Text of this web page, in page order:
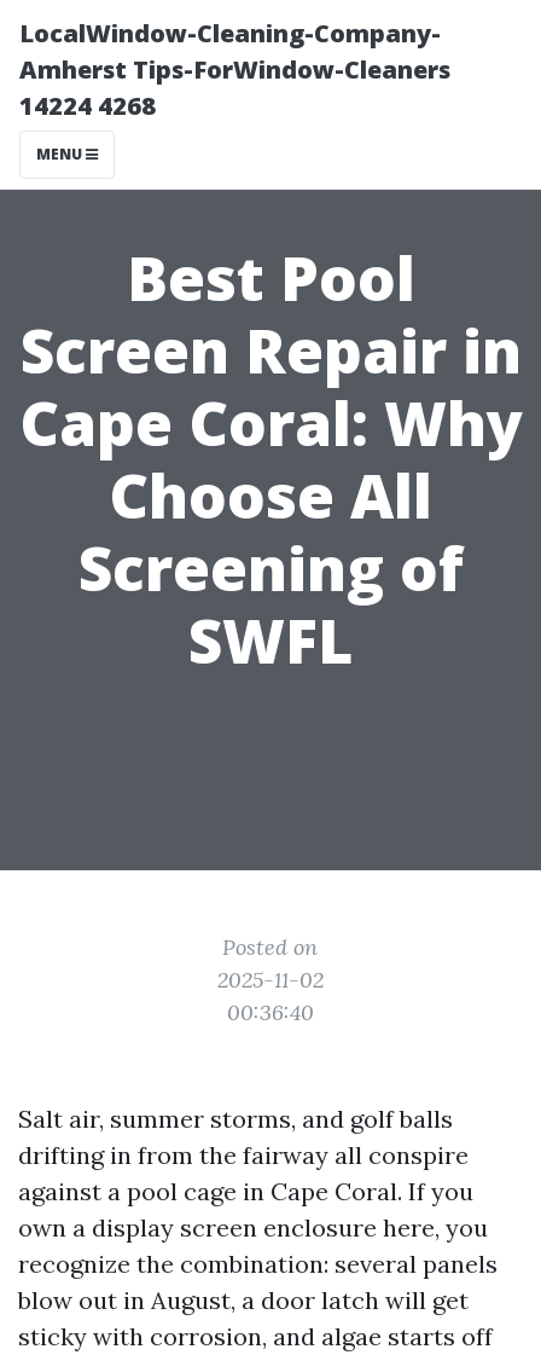
LocalWindow-Cleaning-Company-
Amherst Tips-ForWindow-Cleaners
14224 4268
MENU
Best Pool
Screen Repair in
Cape Coral: Why
Choose All
Screening of
SWFL
Posted on
2025-11-02
00:36:40
Salt air, summer storms, and golf balls
drifting in from the fairway all conspire
against a pool cage in Cape Coral. If you
own a display screen enclosure here, you
recognize the combination: several panels
blow out in August, a door latch will get
sticky with corrosion, and algae starts off